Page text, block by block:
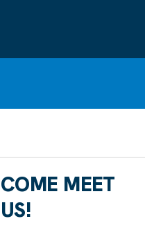
COME MEET
US!